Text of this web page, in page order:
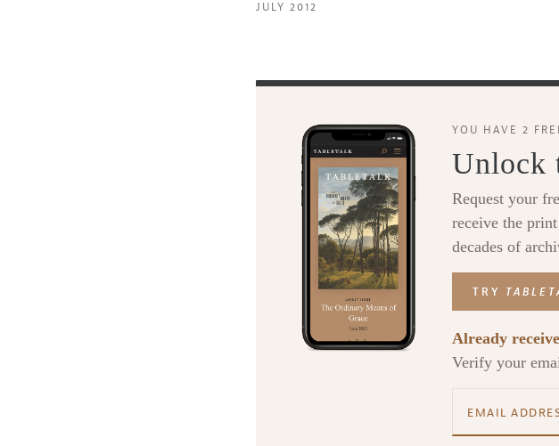
JULY 2012
YOU HAVE 2
Unlock
Request your
receive the
decades of
TRY
Already receive
Verify your